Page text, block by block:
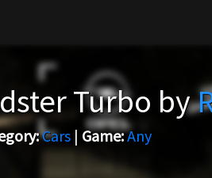
Turbo by
Cars| Game:Any